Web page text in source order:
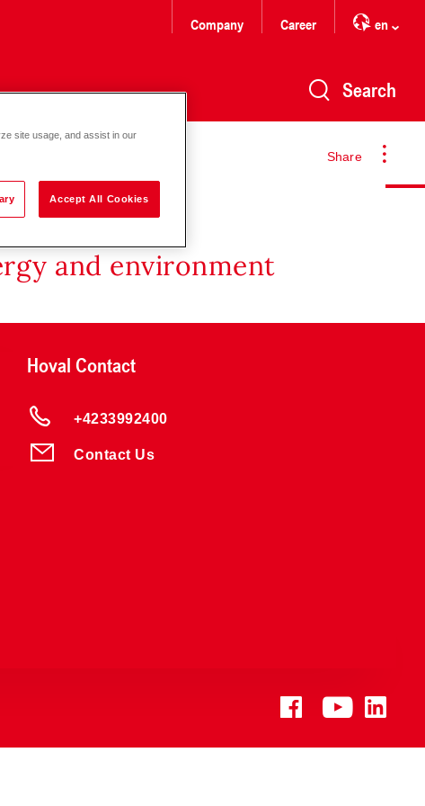
Company Career en
Search
Share
and environment
Hoval Contact
+4233992400
Contact Us
site usage, and assist in our
Accept All Cookies